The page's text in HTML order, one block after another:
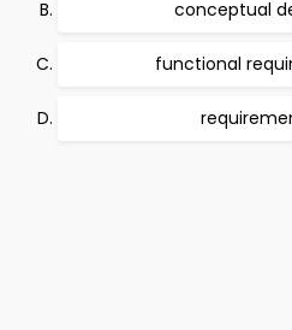
conceptual
functional